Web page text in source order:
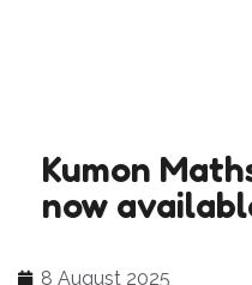
Kumon
now
8 August 2025